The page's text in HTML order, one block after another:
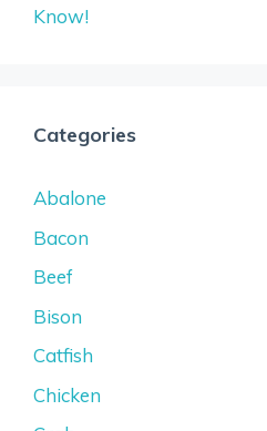
Know!
Categories
Abalone
Bacon
Beef
Bison
Catfish
Chicken